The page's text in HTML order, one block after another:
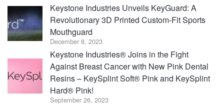
Keystone Industries Unveils KeyGuard: A
Revolutionary 3D Printed Custom-Fit Sports
Mouthguard
December 8, 2023
Keystone Industries® Joins in the Fight
Against Breast Cancer with New Pink Dental
Resins – KeySplint Soft® Pink and KeySplint
Hard® Pink!
September 26, 2023